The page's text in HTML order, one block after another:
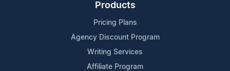
Products
Pricing Plans
Agency Discount Program
Writing Services
Affiliate Program